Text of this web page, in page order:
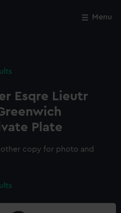
Menu
Esqre Lieutr
Plate
copy for photo and
Close